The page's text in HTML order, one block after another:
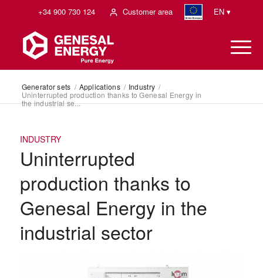
+34 900 730 124 Customer area EN ▾
Generator sets / Applications / Industry /
Uninterrupted production thanks to Genesal Energy in
the industrial se...
INDUSTRY
Uninterrupted
production thanks to
Genesal Energy in the
industrial sector